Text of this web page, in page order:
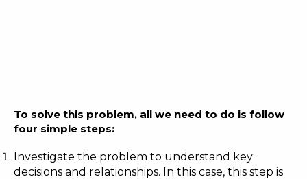
To solve this problem, all we need to do is follow
four simple steps:
Investigate the problem to understand key
decisions and relationships. In this case, this step is